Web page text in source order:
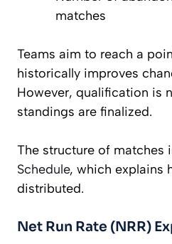
matches
Teams aim to reach a
historically improves
However, qualification is
standings are finalized.
The structure of matches
Schedule, which explains
distributed.
Net Run Rate (NRR)